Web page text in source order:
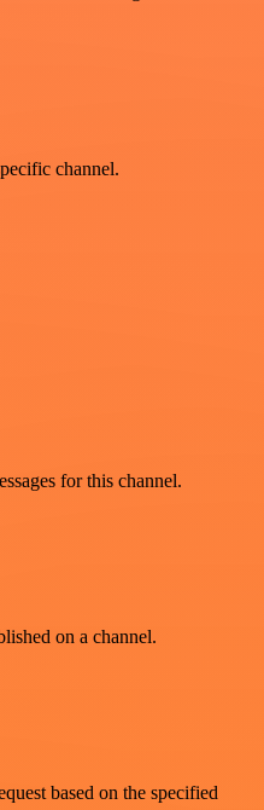
channel.
for this channel.
on a channel.
based on the specified